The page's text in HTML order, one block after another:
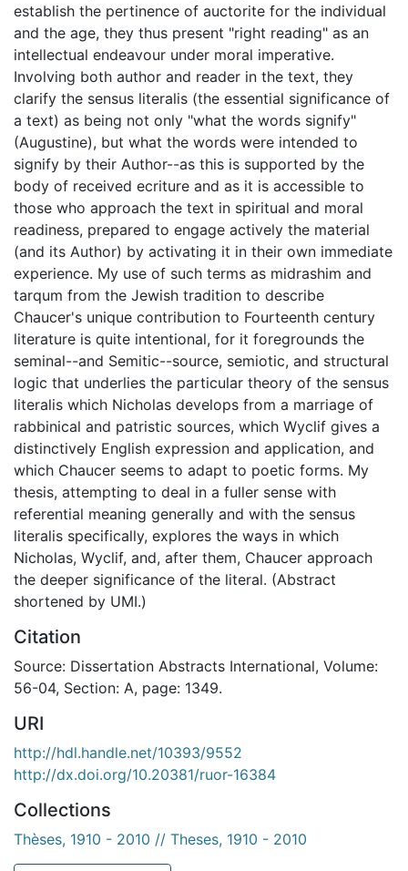
establish the pertinence of auctorite for the individual
and the age, they thus present "right reading" as an
intellectual endeavour under moral imperative.
Involving both author and reader in the text, they
clarify the sensus literalis (the essential significance of
a text) as being not only "what the words signify"
(Augustine), but what the words were intended to
signify by their Author--as this is supported by the
body of received ecriture and as it is accessible to
those who approach the text in spiritual and moral
readiness, prepared to engage actively the material
(and its Author) by activating it in their own immediate
experience. My use of such terms as midrashim and
tarqum from the Jewish tradition to describe
Chaucer's unique contribution to Fourteenth century
literature is quite intentional, for it foregrounds the
seminal--and Semitic--source, semiotic, and structural
logic that underlies the particular theory of the sensus
literalis which Nicholas develops from a marriage of
rabbinical and patristic sources, which Wyclif gives a
distinctively English expression and application, and
which Chaucer seems to adapt to poetic forms. My
thesis, attempting to deal in a fuller sense with
referential meaning generally and with the sensus
literalis specifically, explores the ways in which
Nicholas, Wyclif, and, after them, Chaucer approach
the deeper significance of the literal. (Abstract
shortened by UMI.)
Citation
Source: Dissertation Abstracts International, Volume:
56-04, Section: A, page: 1349.
URI
http://hdl.handle.net/10393/9552
http://dx.doi.org/10.20381/ruor-16384
Collections
Thèses, 1910 - 2010 // Theses, 1910 - 2010